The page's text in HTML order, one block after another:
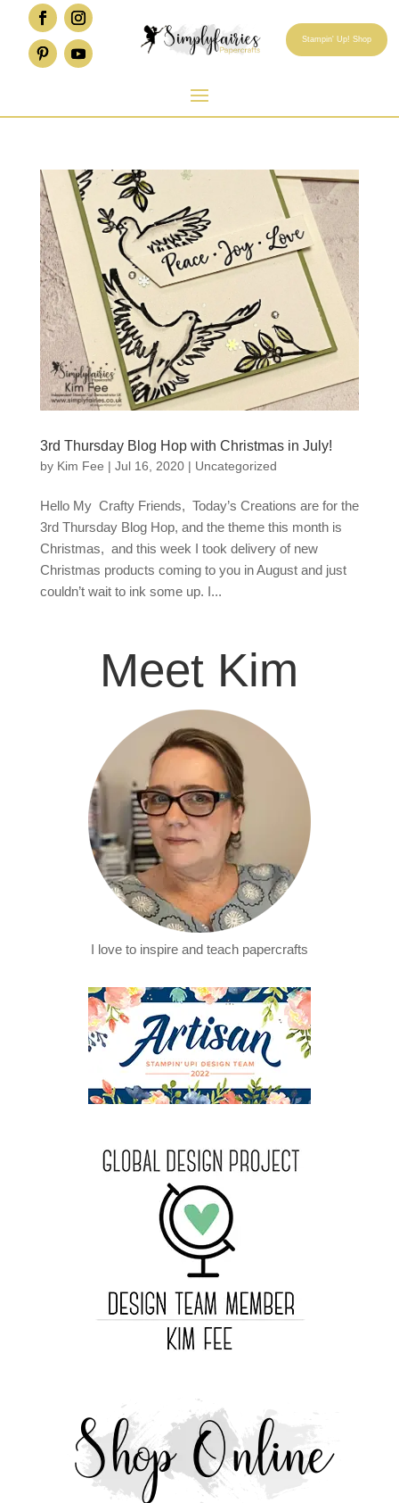
Stampin' Up! Shop
3rd Thursday Blog Hop with Christmas in July!
by Kim Fee | Jul 16, 2020| Uncategorized
Hello My Crafty Friends, Today’s Creations are for the
3rd Thursday Blog Hop, and the theme this month is
Christmas, and this week I took delivery of new
Christmas products coming to you in August and just
couldn’t wait to ink some up. I...
Meet Kim
I love to inspire and teach papercrafts